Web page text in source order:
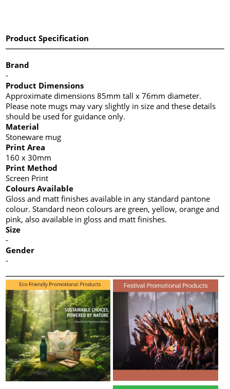
Product Specification
Brand
-
Product Dimensions
Approximate dimensions 85mm tall x 76mm diameter.
Please note mugs may vary slightly in size and these details
should be used for guidance only.
Material
Stoneware mug
Print Area
160 x 30mm
Print Method
Screen Print
Colours Available
Gloss and matt finishes available in any standard pantone
colour. Standard neon colours are green, yellow, orange and
pink, also available in gloss and matt finishes.
Size
-
Gender
-